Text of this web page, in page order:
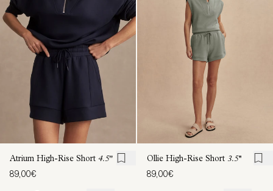
Atrium High-Rise Short 4.5"
89,00€
Ollie High-Rise Short 3.5''
89,00€